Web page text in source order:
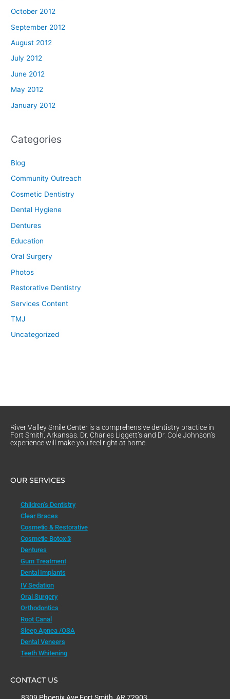
October 2012
September 2012
August 2012
July 2012
June 2012
May 2012
January 2012
Categories
Blog
Community Outreach
Cosmetic Dentistry
Dental Hygiene
Dentures
Education
Oral Surgery
Photos
Restorative Dentistry
Services Content
TMJ
Uncategorized
River Valley Smile Center is a comprehensive dentistry practice in
Fort Smith, Arkansas. Dr. Charles Liggett’s and Dr. Cole Johnson’s
experience will make you feel right at home.
OUR SERVICES
Children’s Dentistry
Clear Braces
Cosmetic & Restorative
Cosmetic Botox®
Dentures
Gum Treatment
Dental Implants
IV Sedation
Oral Surgery
Orthodontics
Root Canal
Sleep Apnea /OSA
Dental Veneers
Teeth Whitening
CONTACT US
8309 Phoenix Ave Fort Smith, AR 72903